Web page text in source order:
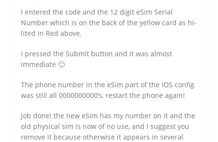
I entered the code and the 12 digit eSim Serial
Number which is on the back of the yellow card as hi-
lited in Red above.
I pressed the Submit button and it was almost
immediate 🙂
The phone number in the eSim part of the IOS config
was still all 0000000000’s, restart the phone again!
Job done! the new eSim has my number on it and the
old physical sim is now of no use, and I suggest you
remove it because otherwise it appears in several